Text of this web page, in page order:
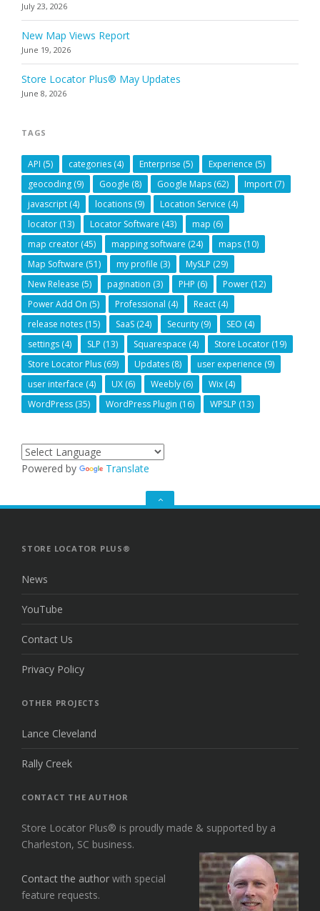
July 23, 2026
New Map Views Report
June 19, 2026
Store Locator Plus® May Updates
June 8, 2026
TAGS
API (5) categories (4) Enterprise (5) Experience (5)
geocoding (9) Google (8) Google Maps (62) Import (7)
javascript (4) locations (9) Location Service (4)
locator (13) Locator Software (43) map (6)
map creator (45) mapping software (24) maps (10)
Map Software (51) my profile (3) MySLP (29)
New Release (5) pagination (3) PHP (6) Power (12)
Power Add On (5) Professional (4) React (4)
release notes (15) SaaS (24) Security (9) SEO (4)
settings (4) SLP (13) Squarespace (4) Store Locator (19)
Store Locator Plus (69) Updates (8) user experience (9)
user interface (4) UX (6) Weebly (6) Wix (4)
WordPress (35) WordPress Plugin (16) WPSLP (13)
Powered by Translate
GO
STORE LOCATOR PLUS®
News
YouTube
Contact Us
Privacy Policy
OTHER PROJECTS
Lance Cleveland
Rally Creek
CONTACT THE AUTHOR
Store Locator Plus® is proudly made & supported by a
Charleston, SC business.
Contact the author with special
feature requests.